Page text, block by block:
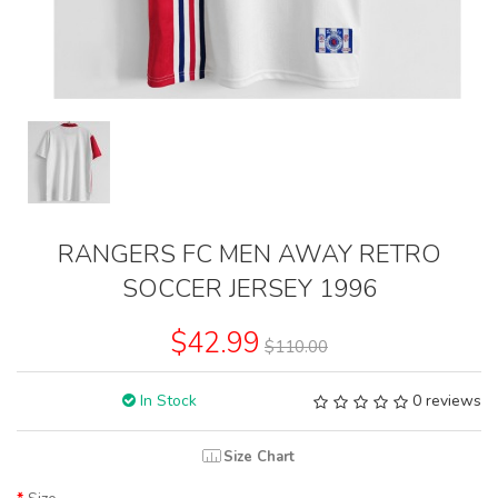
RANGERS FC MEN AWAY RETRO
SOCCER JERSEY 1996
$42.99 $110.00
In Stock 0 reviews
Size Chart